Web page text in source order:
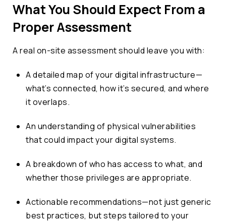
What You Should Expect From a
Proper Assessment
A real on-site assessment should leave you with:
A detailed map of your digital infrastructure—
what’s connected, how it’s secured, and where
it overlaps.
An understanding of physical vulnerabilities
that could impact your digital systems.
A breakdown of who has access to what, and
whether those privileges are appropriate.
Actionable recommendations—not just generic
best practices, but steps tailored to your